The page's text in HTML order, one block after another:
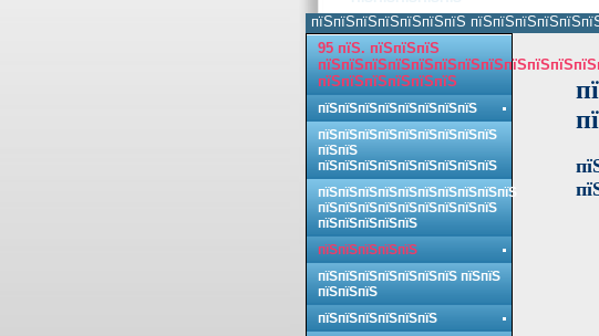
пїЅпїЅпїЅпїЅпїЅпїЅпїЅ
95 пїЅ. пїЅпїЅпїЅ
пїЅпїЅпїЅпїЅпїЅпїЅ
пїЅпїЅпїЅпїЅпїЅпїЅпїЅпїЅ
пїЅпїЅпїЅпїЅпїЅпїЅпїЅпїЅпїЅ
пїЅпїЅ
пїЅпїЅпїЅпїЅпїЅпїЅпїЅпїЅпїЅ
пїЅпїЅпїЅпїЅпїЅпїЅпїЅпїЅпїЅпїЅ
пїЅпїЅпїЅпїЅпїЅпїЅпїЅпїЅпїЅ
пїЅпїЅпїЅпїЅпїЅ
пїЅпїЅпїЅпїЅпїЅ
пїЅпїЅпїЅпїЅпїЅпїЅпїЅ пїЅпїЅ
пїЅпїЅпїЅ
пїЅпїЅпїЅпїЅпїЅпїЅ